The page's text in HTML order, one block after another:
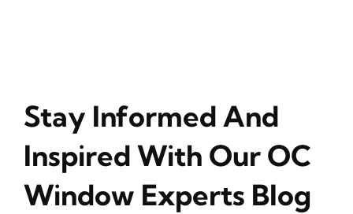
Stay Informed And
Inspired With Our OC
Window Experts Blog